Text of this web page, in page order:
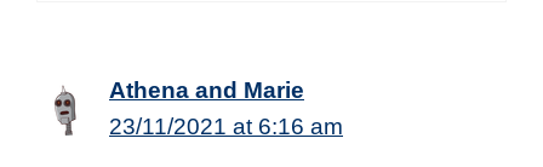
Athena and Marie
23/11/2021 at 6:16 am